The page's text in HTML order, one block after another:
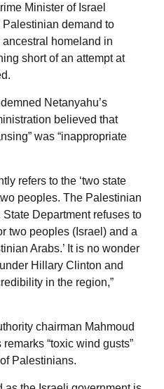
Minister of Israel
demand to
homeland in
short of an attempt at
Netanyahu’s
believed that
was “inappropriate
refers to the ‘two state
peoples. The Palestinian
Department refuses to
two peoples (Israel) and a
Arabs.’ It is no wonder
Hillary Clinton and
in the region,”
chairman Mahmoud
“toxic wind gusts”
Palestinians.